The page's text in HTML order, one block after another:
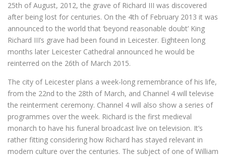
25th of August, 2012, the grave of Richard III was discovered
after being lost for centuries. On the 4th of February 2013 it was
announced to the world that ‘beyond reasonable doubt’ King
Richard III’s grave had been found in Leicester. Eighteen long
months later Leicester Cathedral announced he would be
reinterred on the 26th of March 2015.
The city of Leicester plans a week-long remembrance of his life,
from the 22nd to the 28th of March, and Channel 4 will televise
the reinterment ceremony. Channel 4 will also show a series of
programmes over the week. Richard is the first medieval
monarch to have his funeral broadcast live on television. It’s
rather fitting considering how Richard has stayed relevant in
modern culture over the centuries. The subject of one of William